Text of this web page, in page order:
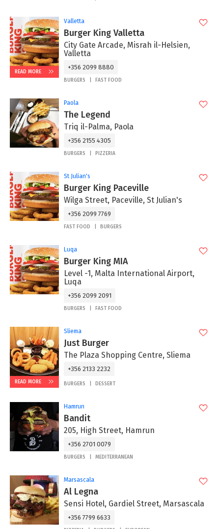
READ MORE
Valletta
Burger King Valletta
City Gate Arcade, Misrah il-Helsien,
Valletta
+356 2099 8880
BURGERS FAST FOOD
Paola
The Legend
Triq il-Palma, Paola
+356 2155 4305
BURGERS PIZZERIA
St Julian's
Burger King Paceville
Wilga Street, Paceville, St Julian's
+356 2099 7769
FAST FOOD BURGERS
Luqa
Burger King MIA
Level -1, Malta International Airport,
Luqa
+356 2099 2091
BURGERS FAST FOOD
READ MORE
Sliema
Just Burger
The Plaza Shopping Centre, Sliema
+356 2133 2232
BURGERS DESSERT
Hamrun
Bandit
205, High Street, Hamrun
+356 2701 0079
BURGERS MEDITERRANEAN
Marsascala
Al Legna
Sensi Hotel, Gardiel Street, Marsascala
+356 7799 6633